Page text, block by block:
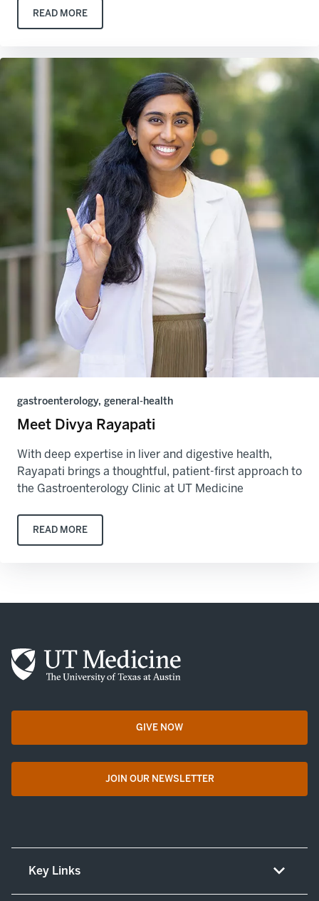
READ MORE
gastroenterology, general-health
Meet Divya Rayapati
With deep expertise in liver and digestive health,
Rayapati brings a thoughtful, patient-first approach to
the Gastroenterology Clinic at UT Medicine
READ MORE
GIVE NOWopens in a new tab
JOIN OUR NEWSLETTER
opens in a new tab
Key Links